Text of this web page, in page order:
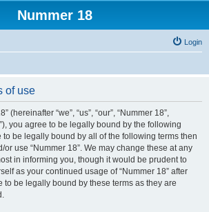
Nummer 18
Login
of use
(hereinafter “we”, “us”, “our”, “Nummer 18”,
you agree to be legally bound by the following
to be legally bound by all of the following terms then
use “Nummer 18”. We may change these at any
in informing you, though it would be prudent to
as your continued usage of “Nummer 18” after
to be legally bound by these terms as they are